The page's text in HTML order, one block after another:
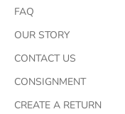
FAQ
OUR STORY
CONTACT US
CONSIGNMENT
CREATE A RETURN